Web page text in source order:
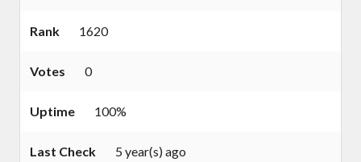
Rank 1620
Votes 0
Uptime 100%
Last Check 5 year(s) ago